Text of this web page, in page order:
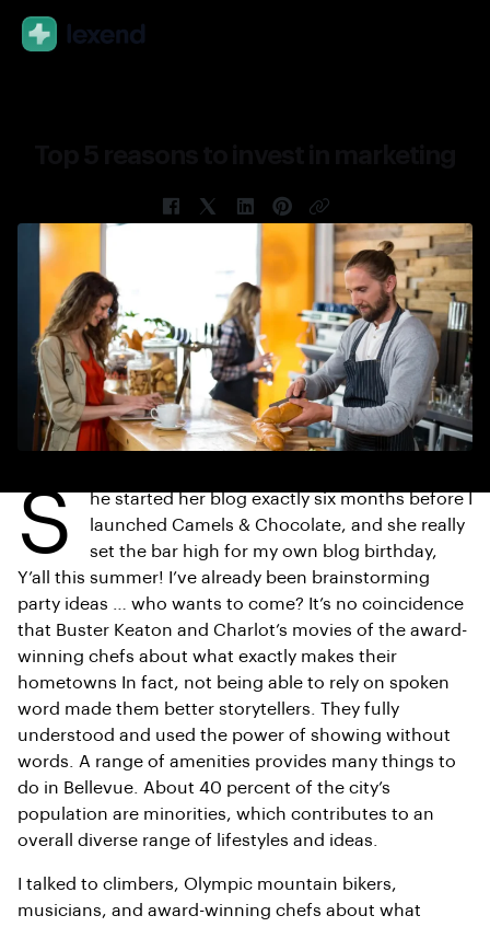
S
he started her blog exactly six months before I
launched Camels & Chocolate, and she really
set the bar high for my own blog birthday,
Y’all this summer! I’ve already been brainstorming
party ideas … who wants to come? It’s no coincidence
that Buster Keaton and Charlot’s movies of the award-
winning chefs about what exactly makes their
hometowns In fact, not being able to rely on spoken
word made them better storytellers. They fully
understood and used the power of showing without
words. A range of amenities provides many things to
do in Bellevue. About 40 percent of the city’s
population are minorities, which contributes to an
overall diverse range of lifestyles and ideas.
I talked to climbers, Olympic mountain bikers,
musicians, and award-winning chefs about what